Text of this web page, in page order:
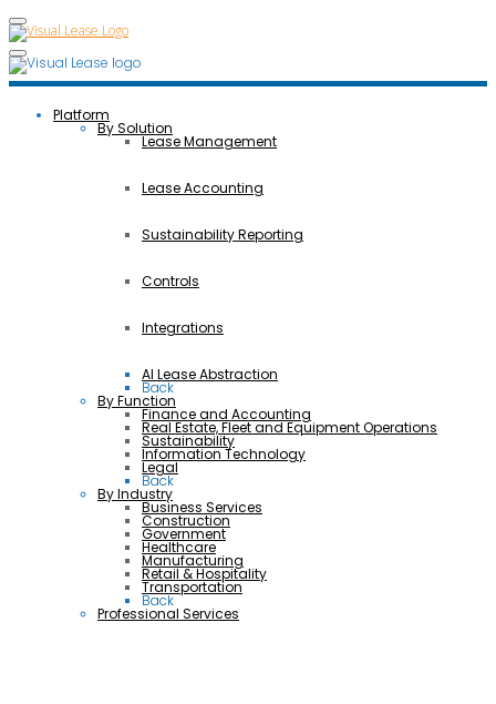
Platform
By Solution
Lease Management
Lease Accounting
Sustainability Reporting
Controls
Integrations
AI Lease Abstraction
Back
By Function
Finance and Accounting
Real Estate, Fleet and Equipment Operations
Sustainability
Information Technology
Legal
Back
By Industry
Business Services
Construction
Government
Healthcare
Manufacturing
Retail & Hospitality
Transportation
Back
Professional Services